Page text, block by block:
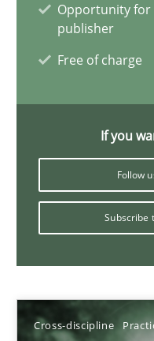
Opportunity for
publisher
Free of charge
If you
Follow
Subscribe
Cross-discipline
17.05.2023
Why Your Agile
How Product Owners
Howard Podeswa